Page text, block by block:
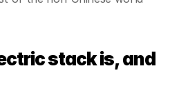
stack is, and